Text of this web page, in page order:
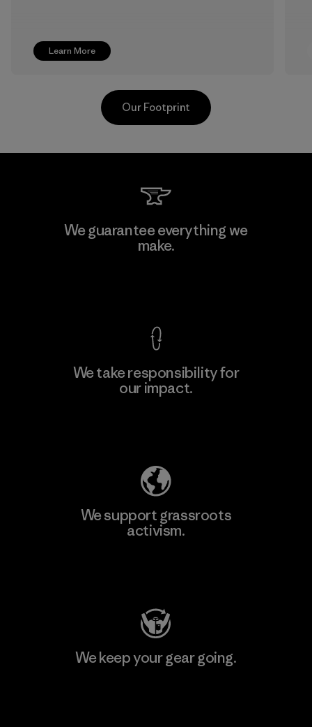
Learn More
Supertex S.A.
Our Footprint
We guarantee everything we
make.
We take responsibility for
our impact.
We support grassroots
activism.
We keep your gear going.